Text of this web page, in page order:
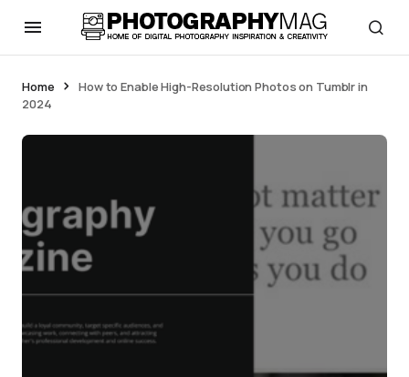
Home
How to Enable High-Resolution Photos on Tumblr in
2024